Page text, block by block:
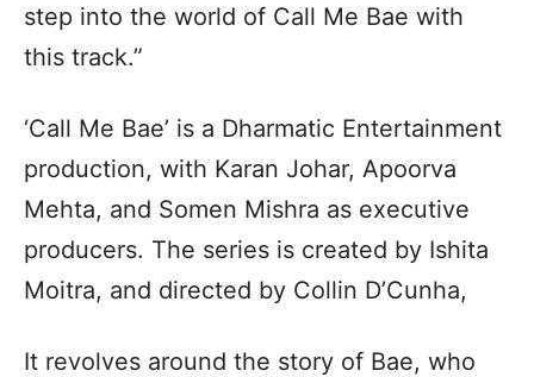
step into the world of Call Me Bae with
this track.”
‘Call Me Bae’ is a Dharmatic Entertainment
production, with Karan Johar, Apoorva
Mehta, and Somen Mishra as executive
producers. The series is created by Ishita
Moitra, and directed by Collin D’Cunha,
It revolves around the story of Bae, who